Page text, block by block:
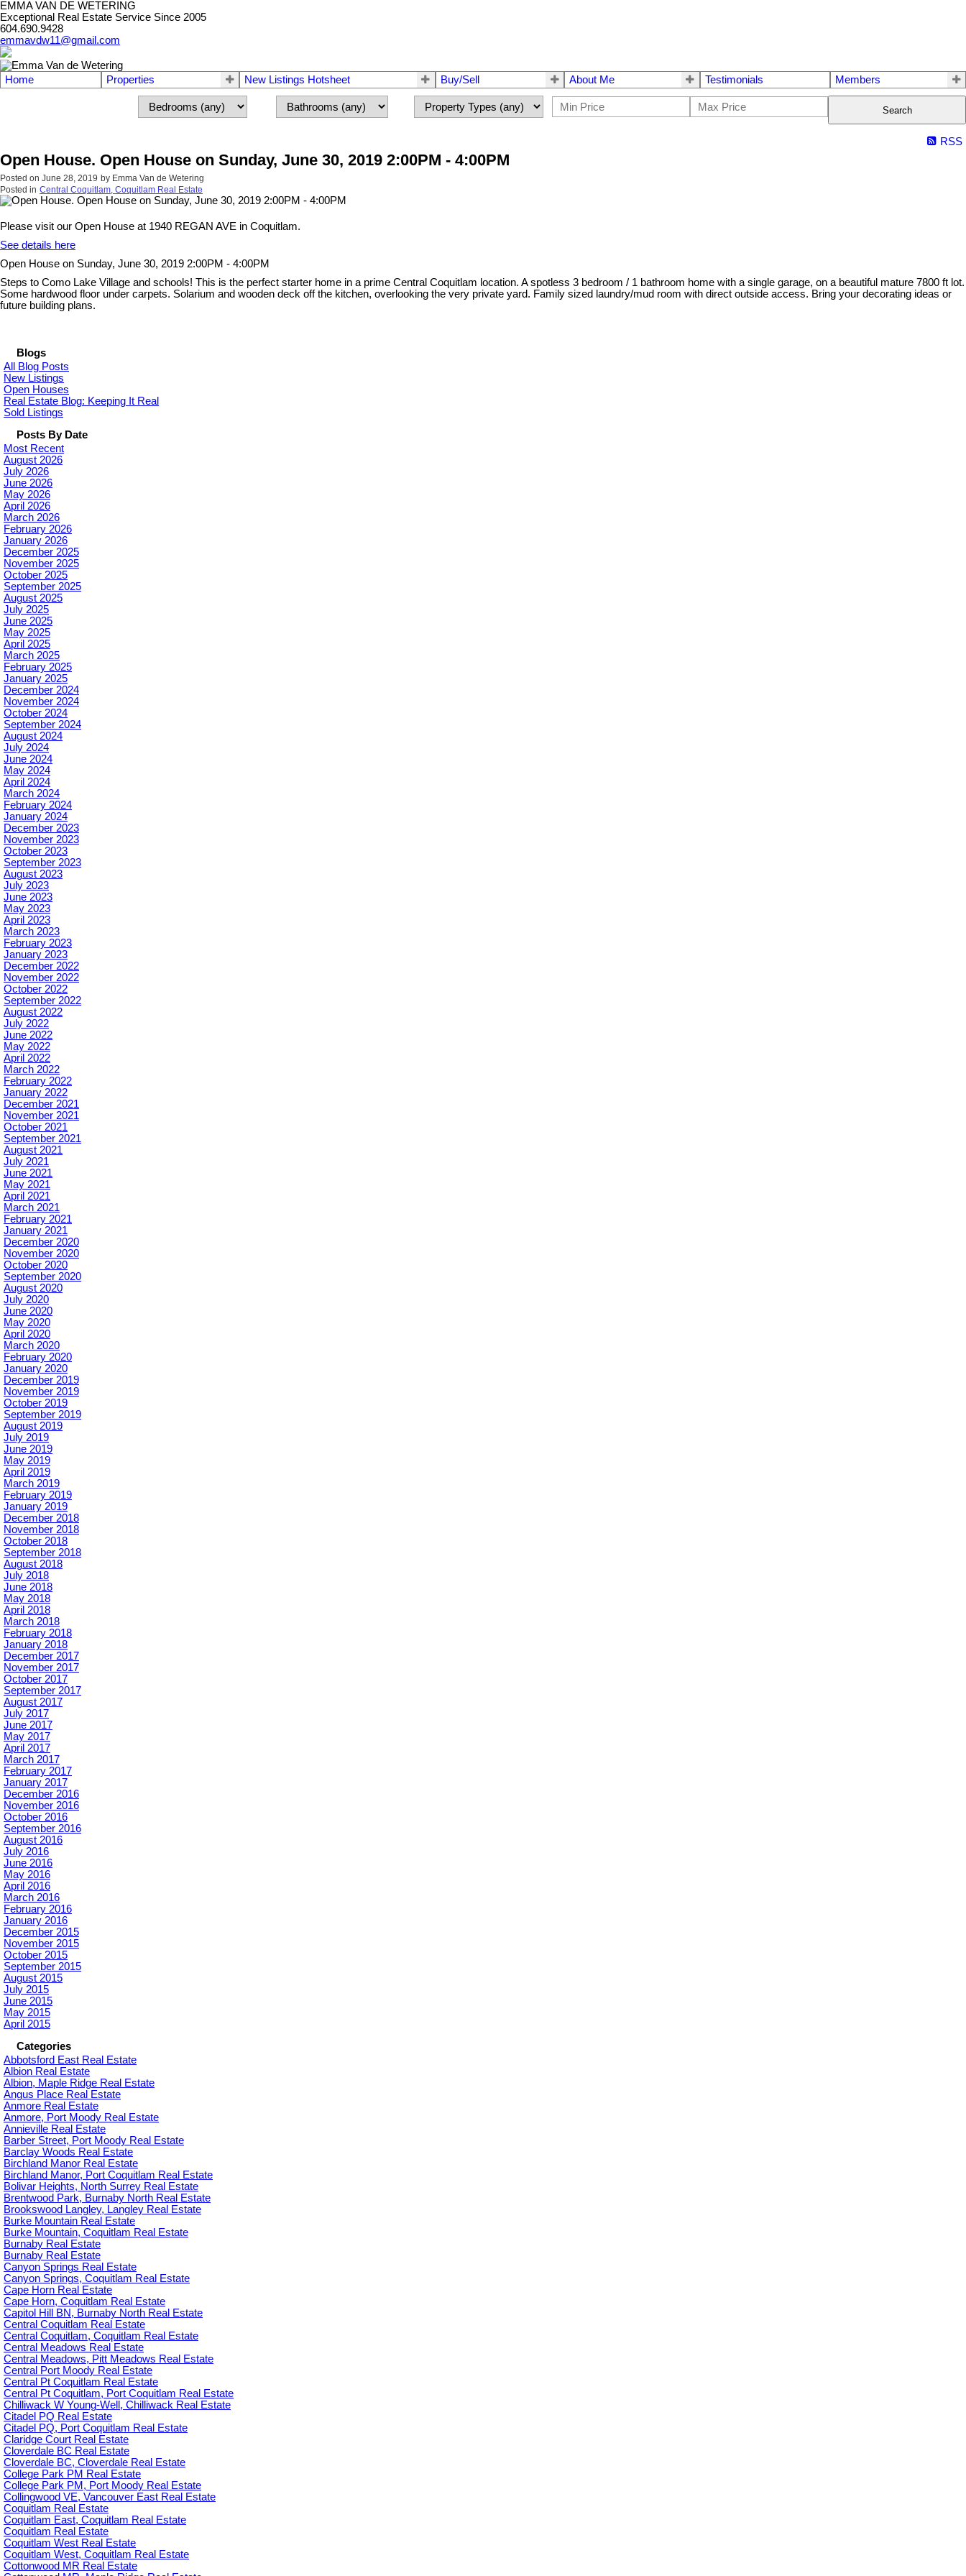
EMMA VAN DE WETERING
Exceptional Real Estate Service Since 2005
604.690.9428
emmavdw11@gmail.com
Home Properties New Listings Hotsheet Buy/Sell About Me Testimonials Members
Search
RSS
Open House. Open House on Sunday, June 30, 2019 2:00PM - 4:00PM
Posted on June 28, 2019 by Emma Van de Wetering
Posted in Central Coquitlam, Coquitlam Real Estate
Please visit our Open House at 1940 REGAN AVE in Coquitlam.
See details here
Open House on Sunday, June 30, 2019 2:00PM - 4:00PM
Steps to Como Lake Village and schools! This is the perfect starter home in a prime Central Coquitlam location. A spotless 3 bedroom / 1 bathroom home with a single garage, on a beautiful mature 7800 ft lot.
Some hardwood floor under carpets. Solarium and wooden deck off the kitchen, overlooking the very private yard. Family sized laundry/mud room with direct outside access. Bring your decorating ideas or
future building plans.
Blogs
All Blog Posts
New Listings
Open Houses
Real Estate Blog: Keeping It Real
Sold Listings
Posts By Date
Most Recent
August 2026
July 2026
June 2026
May 2026
April 2026
March 2026
February 2026
January 2026
December 2025
November 2025
October 2025
September 2025
August 2025
July 2025
June 2025
May 2025
April 2025
March 2025
February 2025
January 2025
December 2024
November 2024
October 2024
September 2024
August 2024
July 2024
June 2024
May 2024
April 2024
March 2024
February 2024
January 2024
December 2023
November 2023
October 2023
September 2023
August 2023
July 2023
June 2023
May 2023
April 2023
March 2023
February 2023
January 2023
December 2022
November 2022
October 2022
September 2022
August 2022
July 2022
June 2022
May 2022
April 2022
March 2022
February 2022
January 2022
December 2021
November 2021
October 2021
September 2021
August 2021
July 2021
June 2021
May 2021
April 2021
March 2021
February 2021
January 2021
December 2020
November 2020
October 2020
September 2020
August 2020
July 2020
June 2020
May 2020
April 2020
March 2020
February 2020
January 2020
December 2019
November 2019
October 2019
September 2019
August 2019
July 2019
June 2019
May 2019
April 2019
March 2019
February 2019
January 2019
December 2018
November 2018
October 2018
September 2018
August 2018
July 2018
June 2018
May 2018
April 2018
March 2018
February 2018
January 2018
December 2017
November 2017
October 2017
September 2017
August 2017
July 2017
June 2017
May 2017
April 2017
March 2017
February 2017
January 2017
December 2016
November 2016
October 2016
September 2016
August 2016
July 2016
June 2016
May 2016
April 2016
March 2016
February 2016
January 2016
December 2015
November 2015
October 2015
September 2015
August 2015
July 2015
June 2015
May 2015
April 2015
Categories
Abbotsford East Real Estate
Albion Real Estate
Albion, Maple Ridge Real Estate
Angus Place Real Estate
Anmore Real Estate
Anmore, Port Moody Real Estate
Annieville Real Estate
Barber Street, Port Moody Real Estate
Barclay Woods Real Estate
Birchland Manor Real Estate
Birchland Manor, Port Coquitlam Real Estate
Bolivar Heights, North Surrey Real Estate
Brentwood Park, Burnaby North Real Estate
Brookswood Langley, Langley Real Estate
Burke Mountain Real Estate
Burke Mountain, Coquitlam Real Estate
Burnaby Real Estate
Burnaby Real Estate
Canyon Springs Real Estate
Canyon Springs, Coquitlam Real Estate
Cape Horn Real Estate
Cape Horn, Coquitlam Real Estate
Capitol Hill BN, Burnaby North Real Estate
Central Coquitlam Real Estate
Central Coquitlam, Coquitlam Real Estate
Central Meadows Real Estate
Central Meadows, Pitt Meadows Real Estate
Central Port Moody Real Estate
Central Pt Coquitlam Real Estate
Central Pt Coquitlam, Port Coquitlam Real Estate
Chilliwack W Young-Well, Chilliwack Real Estate
Citadel PQ Real Estate
Citadel PQ, Port Coquitlam Real Estate
Claridge Court Real Estate
Cloverdale BC Real Estate
Cloverdale BC, Cloverdale Real Estate
College Park PM Real Estate
College Park PM, Port Moody Real Estate
Collingwood VE, Vancouver East Real Estate
Coquitlam Real Estate
Coquitlam East, Coquitlam Real Estate
Coquitlam Real Estate
Coquitlam West Real Estate
Coquitlam West, Coquitlam Real Estate
Cottonwood MR Real Estate